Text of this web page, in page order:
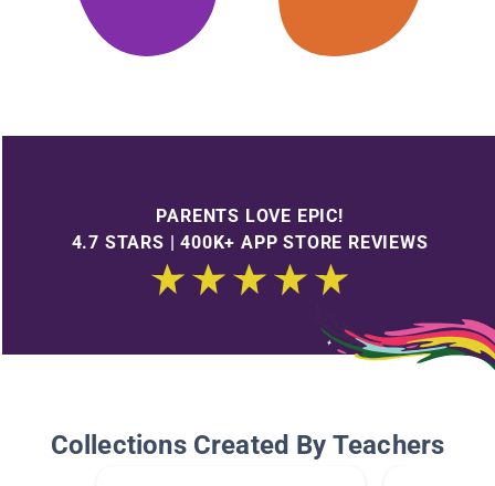
PARENTS LOVE EPIC!
4.7 STARS | 400K+ APP STORE REVIEWS
Collections Created By Teachers